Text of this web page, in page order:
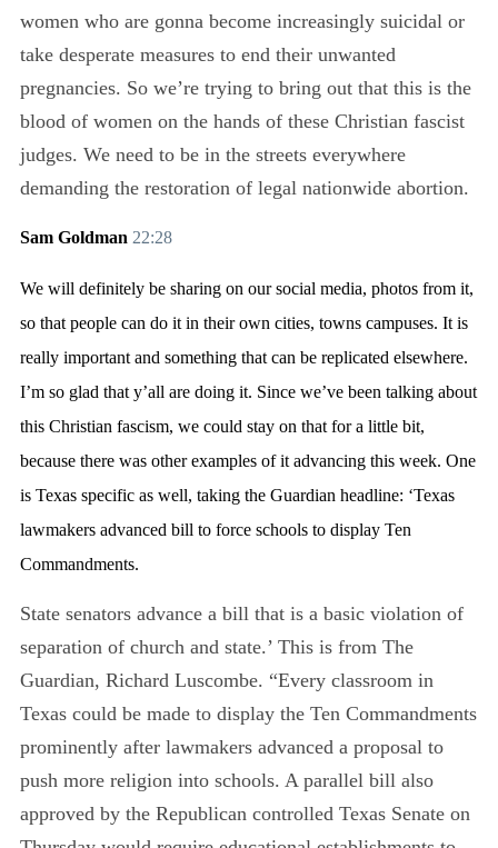
women who are gonna become increasingly suicidal or
take desperate measures to end their unwanted
pregnancies. So we’re trying to bring out that this is the
blood of women on the hands of these Christian fascist
judges. We need to be in the streets everywhere
demanding the restoration of legal nationwide abortion.
Sam Goldman 22:28
We will definitely be sharing on our social media, photos from it,
so that people can do it in their own cities, towns campuses. It is
really important and something that can be replicated elsewhere.
I’m so glad that y’all are doing it. Since we’ve been talking about
this Christian fascism, we could stay on that for a little bit,
because there was other examples of it advancing this week. One
is Texas specific as well, taking the Guardian headline: ‘Texas
lawmakers advanced bill to force schools to display Ten
Commandments.
State senators advance a bill that is a basic violation of
separation of church and state.’ This is from The
Guardian, Richard Luscombe. “Every classroom in
Texas could be made to display the Ten Commandments
prominently after lawmakers advanced a proposal to
push more religion into schools. A parallel bill also
approved by the Republican controlled Texas Senate on